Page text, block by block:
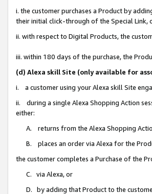
i. the customer purchases a Product by
their initial click-through of the Special Link,
ii. with respect to Digital Products, the
iii. within 180 days of the purchase, the
(d) Alexa skill Site (only available for
i. a customer using your Alexa skill Site
ii. during a single Alexa Shopping Action
either:
A. returns from the Alexa Shopping
B. places an order via Alexa for the
the customer completes a Purchase of the
C. via Alexa, or
D. by adding that Product to the